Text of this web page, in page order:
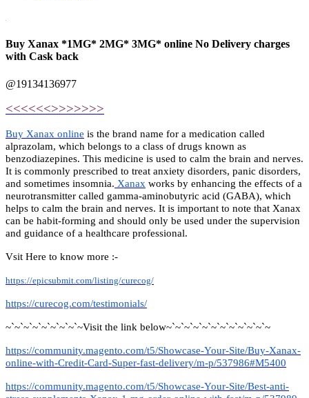
Buy Xanax *1MG* 2MG* 3MG* online No Delivery charges
with Cask back
@19134136977
<<<<<<>>>>>>>
Buy Xanax online is the brand name for a medication called
alprazolam, which belongs to a class of drugs known as
benzodiazepines. This medicine is used to calm the brain and nerves.
It is commonly prescribed to treat anxiety disorders, panic disorders,
and sometimes insomnia. Xanax works by enhancing the effects of a
neurotransmitter called gamma-aminobutyric acid (GABA), which
helps to calm the brain and nerves. It is important to note that Xanax
can be habit-forming and should only be used under the supervision
and guidance of a healthcare professional.
Vsit Here to know more :-
https://epicsubmit.com/listing/curecog/
https://curecog.com/testimonials/
~`~`~`~`~`~`~`~`~Visit the link below~`~`~`~`~`~`~`~`~`~`~`~
https://community.magento.com/t5/Showcase-Your-Site/Buy-Xanax-
online-with-Credit-Card-Super-fast-delivery/m-p/537986#M5400
https://community.magento.com/t5/Showcase-Your-Site/Best-anti-